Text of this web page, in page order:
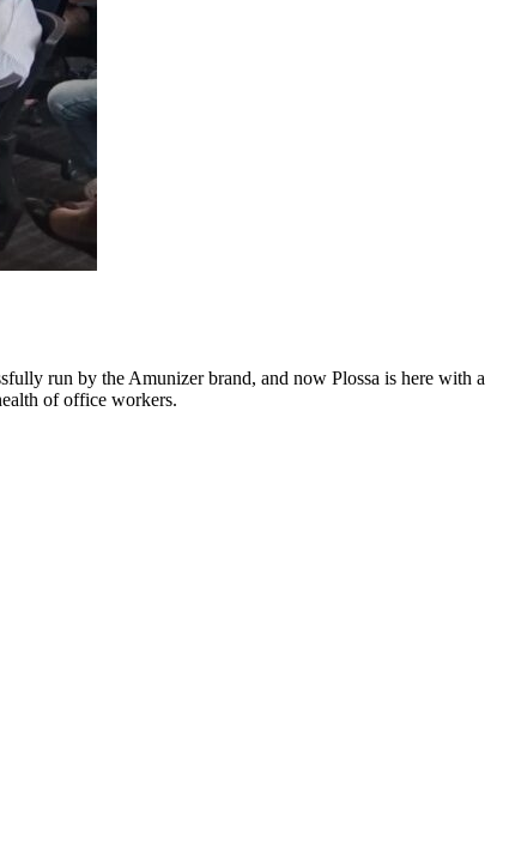
run by the Amunizer brand, and now Plossa is here with a
of office workers.